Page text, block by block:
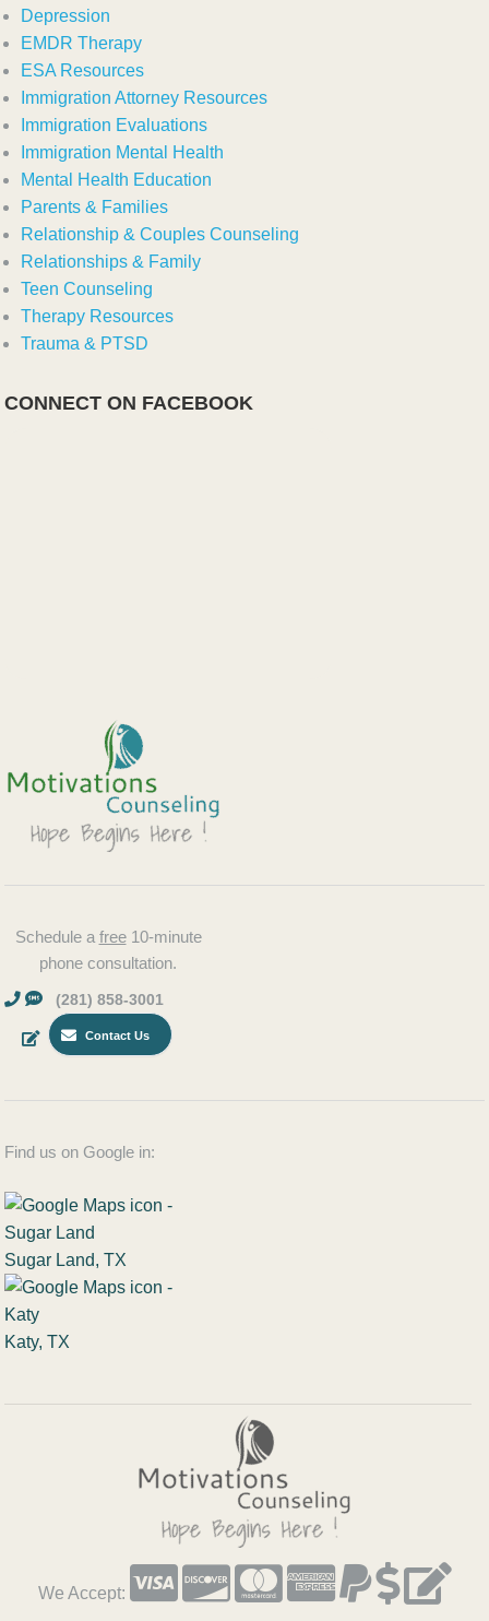
Depression
EMDR Therapy
ESA Resources
Immigration Attorney Resources
Immigration Evaluations
Immigration Mental Health
Mental Health Education
Parents & Families
Relationship & Couples Counseling
Relationships & Family
Teen Counseling
Therapy Resources
Trauma & PTSD
CONNECT ON FACEBOOK
Schedule a free10-minute
phone consultation.
(281) 858-3001
Contact Us
Find us on Google in:
Sugar Land, TX
Katy, TX
We Accept: